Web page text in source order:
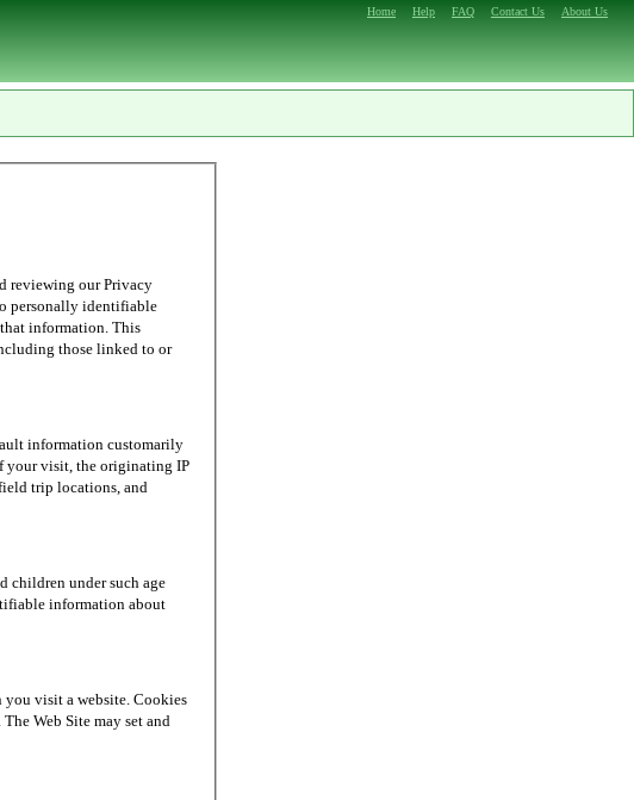
Home Help FAQ Contact Us About Us
our Privacy
personally identifiable
information. This
those linked to or
information customarily
your visit, the originating IP
field trip locations, and
under such age
information about
visit a website. Cookies
Web Site may set and